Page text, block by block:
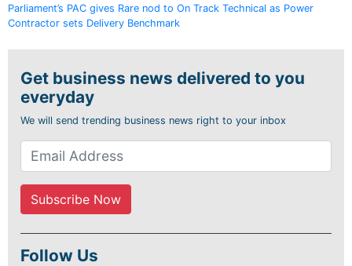
Parliament’s PAC gives Rare nod to On Track Technical as Power
Contractor sets Delivery Benchmark
Get business news delivered to you
everyday
We will send trending business news right to your inbox
Follow Us